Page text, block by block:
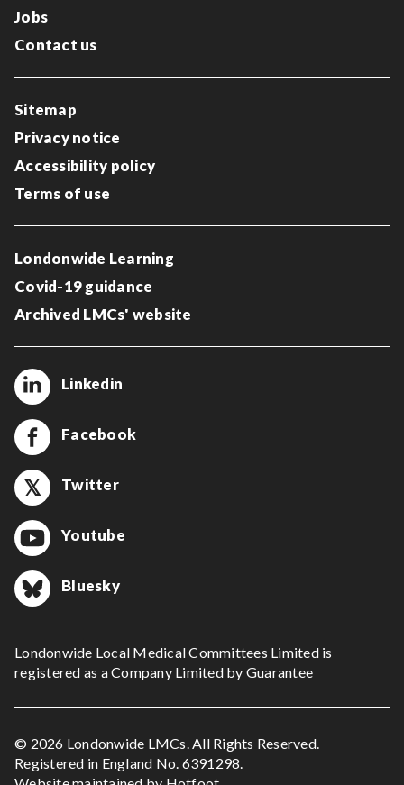
Jobs
Contact us
Sitemap
Privacy notice
Accessibility policy
Terms of use
Londonwide Learning
Covid-19 guidance
Archived LMCs' website
Linkedin
Facebook
Twitter
Youtube
Bluesky
Londonwide Local Medical Committees Limited is
registered as a Company Limited by Guarantee
© 2026 Londonwide LMCs. All Rights Reserved.
Registered in England No. 6391298.